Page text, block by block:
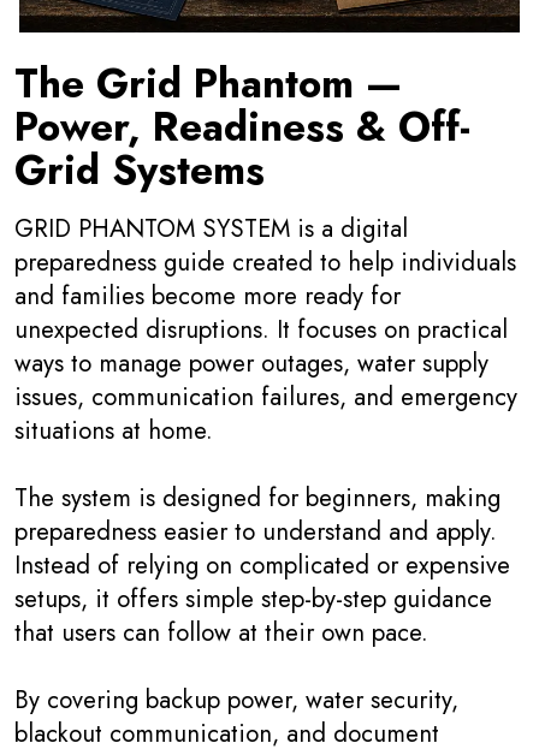
The Grid Phantom —
Power, Readiness & Off-
Grid Systems
GRID PHANTOM SYSTEM is a digital
preparedness guide created to help individuals
and families become more ready for
unexpected disruptions. It focuses on practical
ways to manage power outages, water supply
issues, communication failures, and emergency
situations at home.
The system is designed for beginners, making
preparedness easier to understand and apply.
Instead of relying on complicated or expensive
setups, it offers simple step-by-step guidance
that users can follow at their own pace.
By covering backup power, water security,
blackout communication, and document